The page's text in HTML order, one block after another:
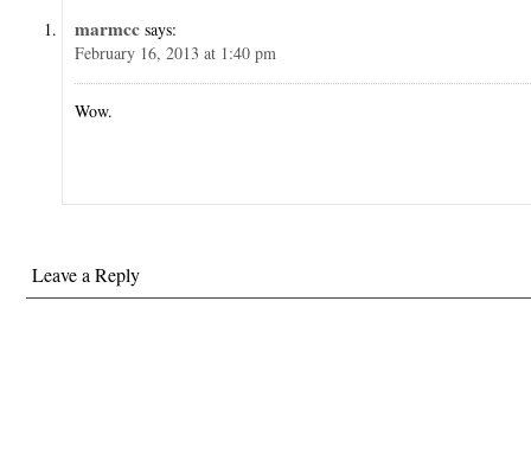
marmcc says:
February 16, 2013 at 1:40 pm
Wow.
Leave a Reply